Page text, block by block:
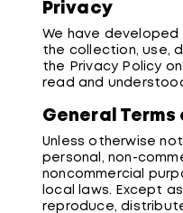
Privacy
We have
the collection, use,
the Privacy Policy
read and
General Terms
Unless otherwise
personal, non-
noncommercial
local laws. Except
reproduce,